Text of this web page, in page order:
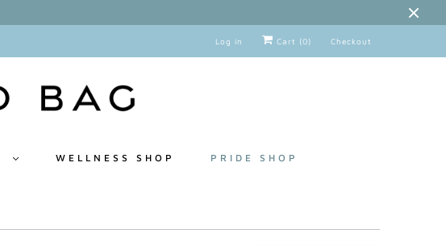
Log in Cart (0) Checkout
WELLNESS SHOP PRIDE SHOP